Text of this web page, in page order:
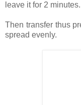
leave it for 2 minutes.
Then transfer thus
spread evenly.